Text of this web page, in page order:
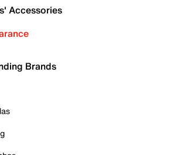
Accessories
Brands